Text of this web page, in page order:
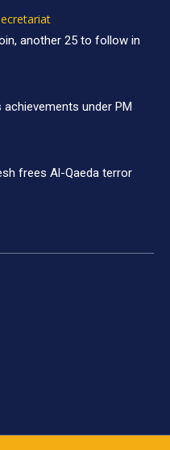
another 25 to follow in
achievements under PM
frees Al-Qaeda terror